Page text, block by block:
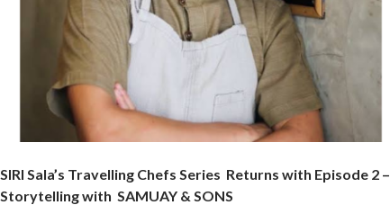
SIRI Sala’s Travelling Chefs Series Returns with Episode 2 –
Storytelling with SAMUAY & SONS